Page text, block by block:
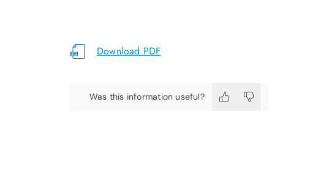
Download PDF
Was this information useful?